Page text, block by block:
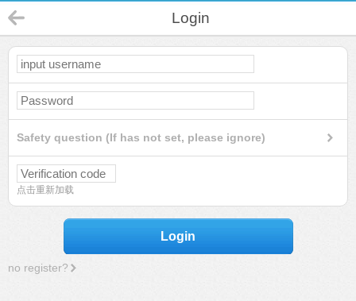
Login
Safety question (If has not set, please ignore)
点击重新加载
Login
no register?